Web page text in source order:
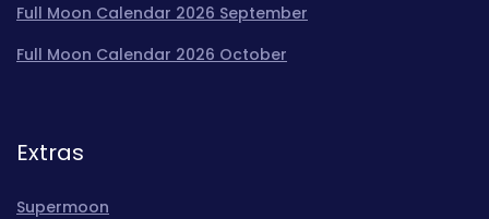
Full Moon Calendar 2026 September
Full Moon Calendar 2026 October
Extras
Supermoon